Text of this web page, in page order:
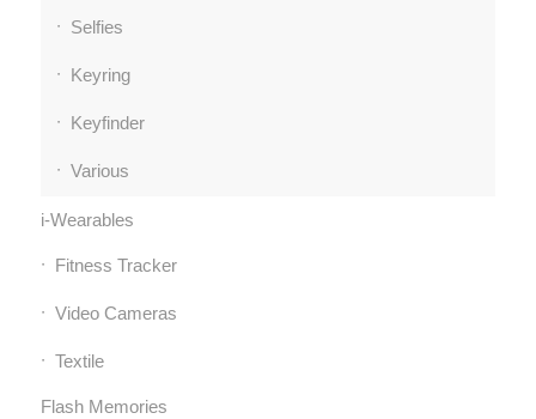
Selfies
Keyring
Keyfinder
Various
i-Wearables
Fitness Tracker
Video Cameras
Textile
Flash Memories